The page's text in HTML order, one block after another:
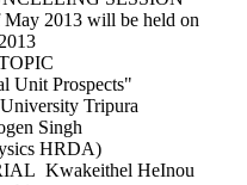
2013 will be held on
Unit Prospects"
Tripura
Singh
HRDA)
Kwakeithel HeInou